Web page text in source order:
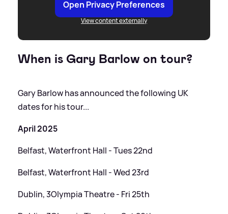
Open Privacy Preferences
View content externally
When is Gary Barlow on tour?
Gary Barlow has announced the following UK
dates for his tour...
April 2025
Belfast, Waterfront Hall - Tues 22nd
Belfast, Waterfront Hall - Wed 23rd
Dublin, 3Olympia Theatre - Fri 25th